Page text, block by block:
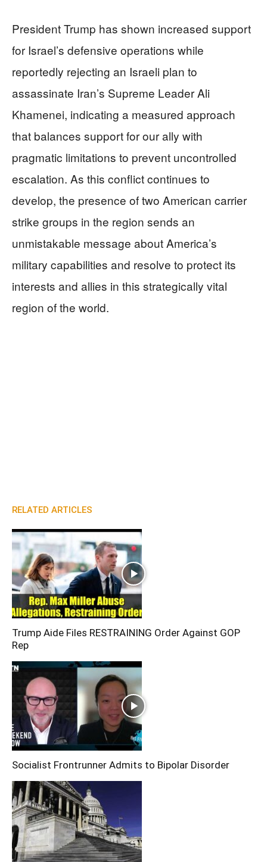
President Trump has shown increased support
for Israel’s defensive operations while
reportedly rejecting an Israeli plan to
assassinate Iran’s Supreme Leader Ali
Khamenei, indicating a measured approach
that balances support for our ally with
pragmatic limitations to prevent uncontrolled
escalation. As this conflict continues to
develop, the presence of two American carrier
strike groups in the region sends an
unmistakable message about America’s
military capabilities and resolve to protect its
interests and allies in this strategically vital
region of the world.
RELATED ARTICLES
Trump Aide Files RESTRAINING Order Against GOP
Rep
Socialist Frontrunner Admits to Bipolar Disorder